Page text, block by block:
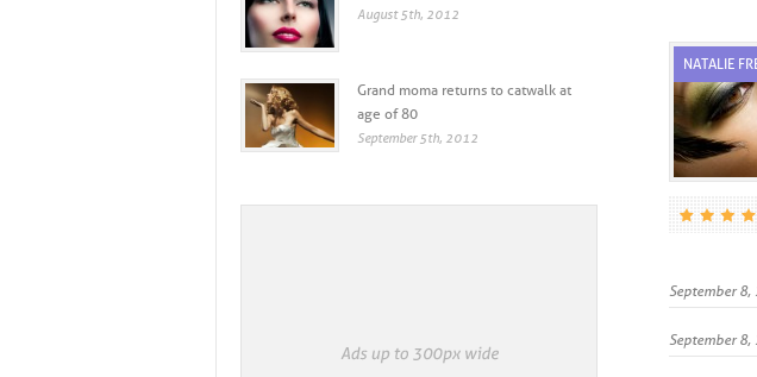
NATALIE
September 8,
September 8,
August 5th, 2012
Grand moma returns to catwalk at
age of 80
September 5th, 2012